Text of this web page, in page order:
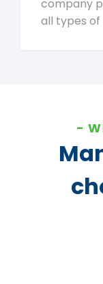
company
all types of